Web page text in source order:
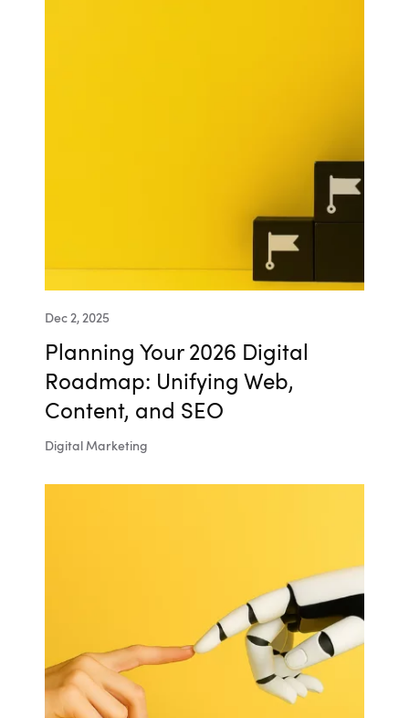
Dec 2, 2025
Planning Your 2026 Digital
Roadmap: Unifying Web,
Content, and SEO
Digital Marketing